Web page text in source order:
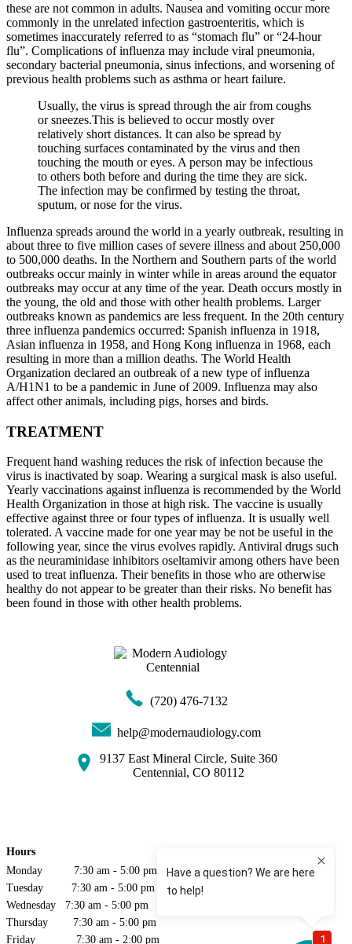
these are not common in adults. Nausea and vomiting occur more
commonly in the unrelated infection gastroenteritis, which is
sometimes inaccurately referred to as “stomach flu” or “24-hour
flu”. Complications of influenza may include viral pneumonia,
secondary bacterial pneumonia, sinus infections, and worsening of
previous health problems such as asthma or heart failure.
Usually, the virus is spread through the air from coughs
or sneezes.This is believed to occur mostly over
relatively short distances. It can also be spread by
touching surfaces contaminated by the virus and then
touching the mouth or eyes. A person may be infectious
to others both before and during the time they are sick.
The infection may be confirmed by testing the throat,
sputum, or nose for the virus.
Influenza spreads around the world in a yearly outbreak, resulting in
about three to five million cases of severe illness and about 250,000
to 500,000 deaths. In the Northern and Southern parts of the world
outbreaks occur mainly in winter while in areas around the equator
outbreaks may occur at any time of the year. Death occurs mostly in
the young, the old and those with other health problems. Larger
outbreaks known as pandemics are less frequent. In the 20th century
three influenza pandemics occurred: Spanish influenza in 1918,
Asian influenza in 1958, and Hong Kong influenza in 1968, each
resulting in more than a million deaths. The World Health
Organization declared an outbreak of a new type of influenza
A/H1N1 to be a pandemic in June of 2009. Influenza may also
affect other animals, including pigs, horses and birds.
TREATMENT
Frequent hand washing reduces the risk of infection because the
virus is inactivated by soap. Wearing a surgical mask is also useful.
Yearly vaccinations against influenza is recommended by the World
Health Organization in those at high risk. The vaccine is usually
effective against three or four types of influenza. It is usually well
tolerated. A vaccine made for one year may be not be useful in the
following year, since the virus evolves rapidly. Antiviral drugs such
as the neuraminidase inhibitors oseltamivir among others have been
used to treat influenza. Their benefits in those who are otherwise
healthy do not appear to be greater than their risks. No benefit has
been found in those with other health problems.
(720) 476-7132
help@modernaudiology.com
9137 East Mineral Circle, Suite 360
Centennial, CO 80112
Hours
Monday 7:30 am - 5:00 pm
Tuesday 7:30 am - 5:00 pm
Wednesday 7:30 am - 5:00 pm
Thursday 7:30 am - 5:00 pm
Friday 7:30 am - 2:00 pm